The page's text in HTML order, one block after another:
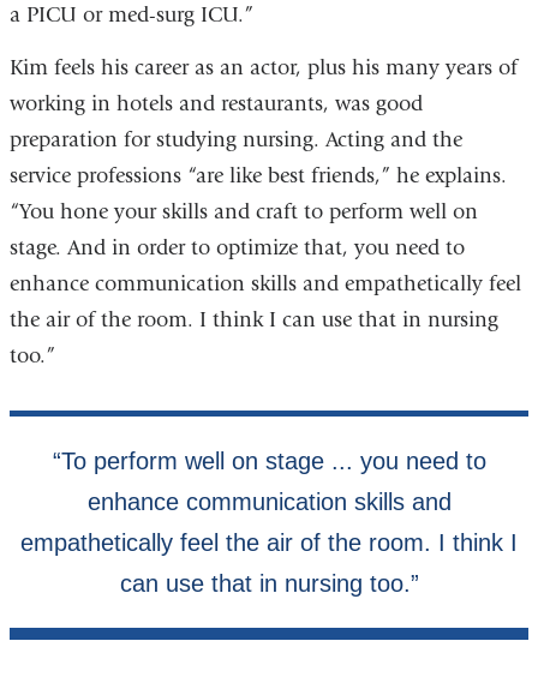
a PICU or med-surg ICU.”
Kim feels his career as an actor, plus his many years of
working in hotels and restaurants, was good
preparation for studying nursing. Acting and the
service professions “are like best friends,” he explains.
“You hone your skills and craft to perform well on
stage. And in order to optimize that, you need to
enhance communication skills and empathetically feel
the air of the room. I think I can use that in nursing
too.”